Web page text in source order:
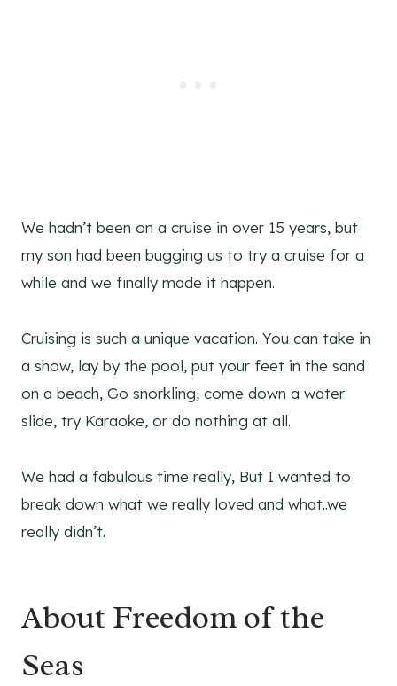
We hadn’t been on a cruise in over 15 years, but
my son had been bugging us to try a cruise for a
while and we finally made it happen.
Cruising is such a unique vacation. You can take in
a show, lay by the pool, put your feet in the sand
on a beach, Go snorkling, come down a water
slide, try Karaoke, or do nothing at all.
We had a fabulous time really, But I wanted to
break down what we really loved and what..we
really didn’t.
About Freedom of the
Seas